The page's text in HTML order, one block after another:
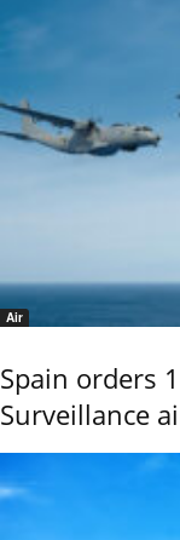
Air
Spain orders
Surveillance